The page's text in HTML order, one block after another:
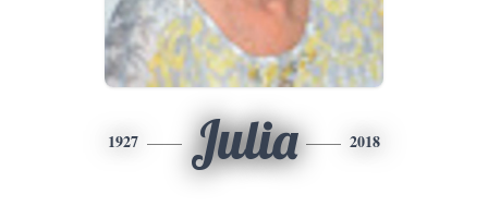
1927 Julia 2018